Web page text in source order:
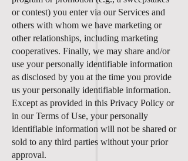
or contest) you enter via our Services and
others with whom we have marketing or
other relationships, including marketing
cooperatives. Finally, we may share and/or
use your personally identifiable information
as disclosed by you at the time you provide
us your personally identifiable information.
Except as provided in this Privacy Policy or
in our Terms of Use, your personally
identifiable information will not be shared or
sold to any third parties without your prior
approval.